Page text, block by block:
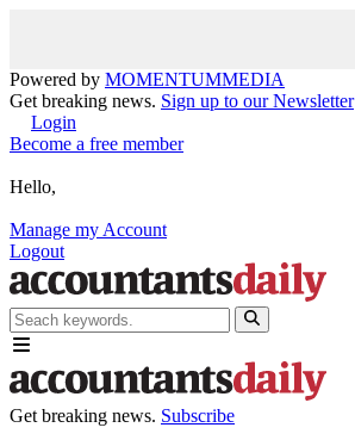
Powered by MOMENTUMMEDIA
Get breaking news. Sign up to our Newsletter
Login
Become a free member
Hello,
Manage my Account
Logout
Get breaking news. Subscribe